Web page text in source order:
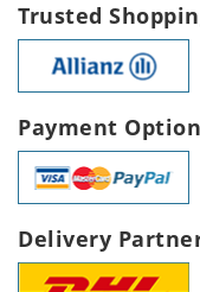
Trusted
Payment
Delivery